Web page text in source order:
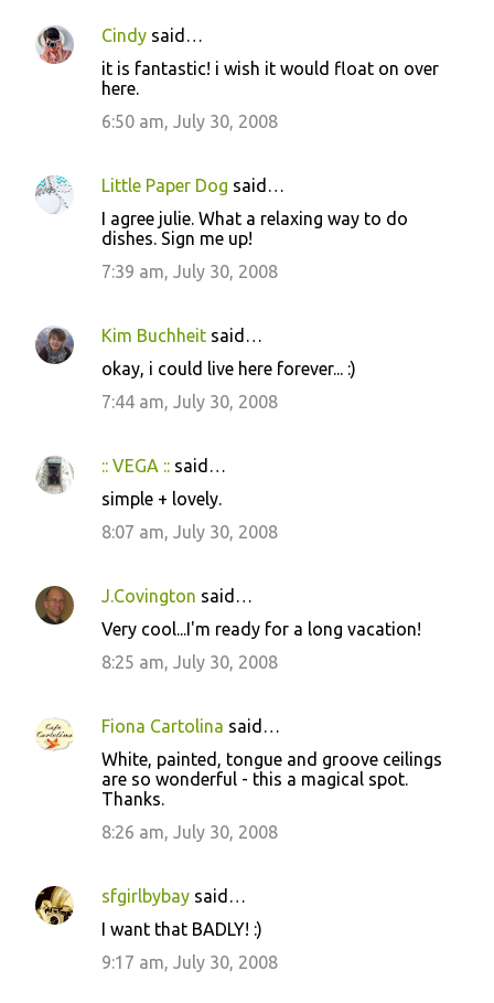
Cindy said…
it is fantastic! i wish it would float on over
here.
6:50 am, July 30, 2008
Little Paper Dog said…
I agree julie. What a relaxing way to do
dishes. Sign me up!
7:39 am, July 30, 2008
Kim Buchheit said…
okay, i could live here forever... :)
7:44 am, July 30, 2008
:: VEGA :: said…
simple + lovely.
8:07 am, July 30, 2008
J.Covington said…
Very cool...I'm ready for a long vacation!
8:25 am, July 30, 2008
Fiona Cartolina said…
White, painted, tongue and groove ceilings
are so wonderful - this a magical spot.
Thanks.
8:26 am, July 30, 2008
sfgirlbybay said…
I want that BADLY! :)
9:17 am, July 30, 2008